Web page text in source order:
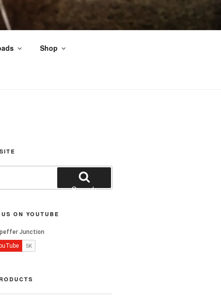
Shop
Search
ON YOUTUBE